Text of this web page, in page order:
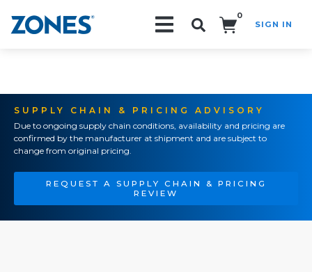
0
SIGN IN
SUPPLY CHAIN & PRICING ADVISORY
Due to ongoing supply chain conditions, availability and pricing are
confirmed by the manufacturer at shipment and are subject to
change from original pricing.
REQUEST A SUPPLY CHAIN & PRICING
REVIEW